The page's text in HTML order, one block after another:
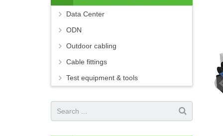
Data Center
ODN
Outdoor cabling
Cable fittings
Test equipment & tools